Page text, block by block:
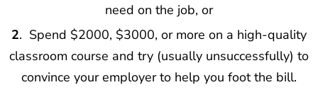
need on the job, or
2. Spend $2000, $3000, or more on a high-quality
classroom course and try (usually unsuccessfully) to
convince your employer to help you foot the bill.